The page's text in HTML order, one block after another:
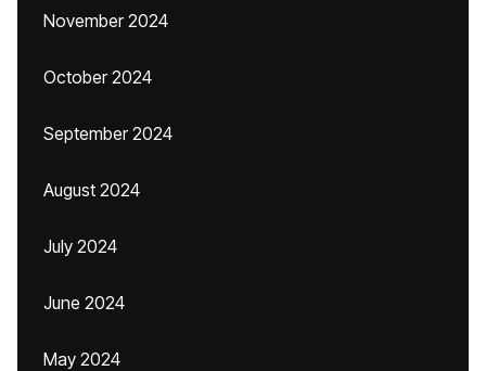
November 2024
October 2024
September 2024
August 2024
July 2024
June 2024
May 2024